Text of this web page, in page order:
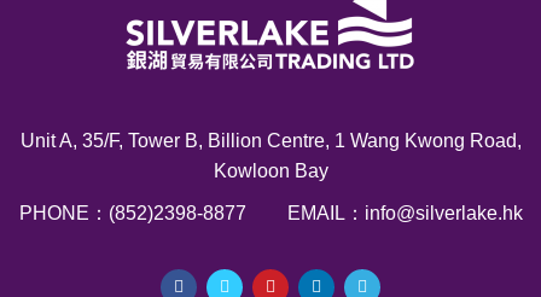
Unit A, 35/F, Tower B, Billion Centre, 1 Wang Kwong Road,
Kowloon Bay
PHONE：(852)2398-8877 EMAIL：info@silverlake.hk